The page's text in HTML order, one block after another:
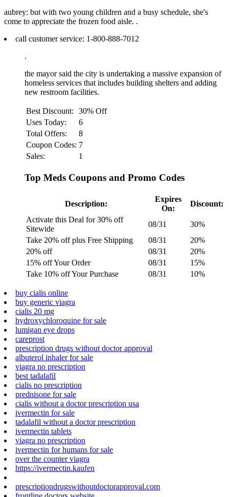
aubrey: but with two young children and a busy schedule, she's
come to appreciate the frozen food aisle. .
call customer service: 1‑800‑888‑7012
.
the mayor said the city is undertaking a massive expansion of
homeless services that includes building shelters and adding
new restroom facilities.
Best Discount:
30% Off
Uses Today:
6
Total Offers:
8
Coupon Codes: 7
Sales:
1
Top Meds Coupons and Promo Codes
Description:
Expires
On:
Discount:
Activate this Deal for 30% off
Sitewide
08/31
30%
Take 20% off plus Free Shipping
08/31
20%
20% off
08/31
20%
15% off Your Order
08/31
15%
Take 10% off Your Purchase
08/31 10%
buy cialis online
buy generic viagra
cialis 20 mg
hydroxychloroquine for sale
lumigan eye drops
careprost
prescription drugs without doctor approval
albuterol inhaler for sale
viagra no prescription
best tadalafil
cialis no prescription
prednisone for sale
cialis without a doctor prescription usa
ivermectin for sale
tadalafil without a doctor prescription
ivermectin tablets
viagra no prescription
ivermectin for humans for sale
over the counter viagra
https://ivermectin.kaufen
prescriptiondrugswithoutdoctorapproval.com